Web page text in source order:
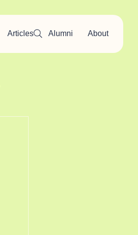
Articles Alumni About